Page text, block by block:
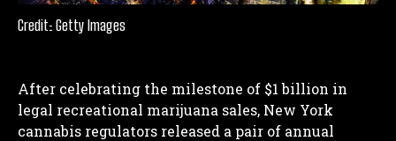
Credit: Getty Images
After celebrating the milestone of $1 billion in
legal recreational marijuana sales, New York
cannabis regulators released a pair of annual